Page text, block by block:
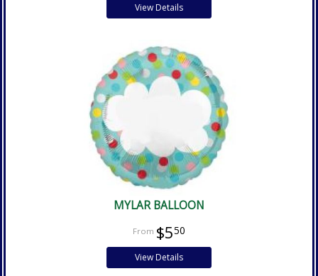
View Details
MYLAR BALLOON
$550
View Details